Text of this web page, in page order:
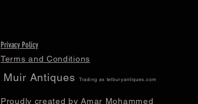
Terms and Conditions
Privacy Policy
Muir Antiques Trading as tetburyantiques.com
Proudly created by Amar Mohammed